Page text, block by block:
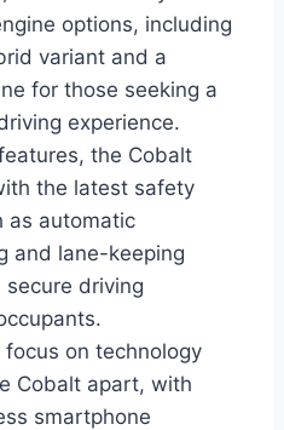
options, including
variant and a
for those seeking a
experience.
the Cobalt
the latest safety
as automatic
and lane-keeping
driving
focus on technology
Cobalt apart, with
smartphone